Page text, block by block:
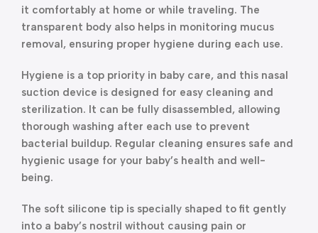
it comfortably at home or while traveling. The
transparent body also helps in monitoring mucus
removal, ensuring proper hygiene during each use.
Hygiene is a top priority in baby care, and this nasal
suction device is designed for easy cleaning and
sterilization. It can be fully disassembled, allowing
thorough washing after each use to prevent
bacterial buildup. Regular cleaning ensures safe and
hygienic usage for your baby’s health and well-
being.
The soft silicone tip is specially shaped to fit gently
into a baby’s nostril without causing pain or